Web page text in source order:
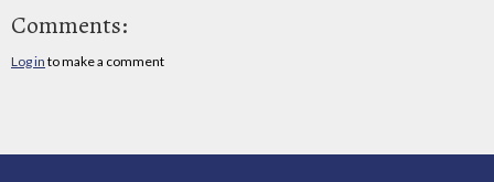
Comments:
Log in to make a comment